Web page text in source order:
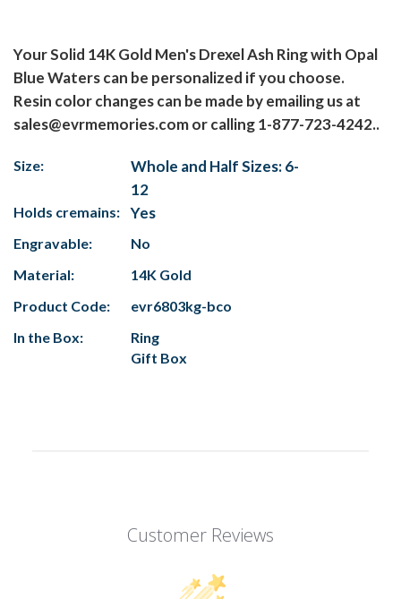
Your Solid 14K Gold Men's Drexel Ash Ring with Opal
Blue Waters can be personalized if you choose.
Resin color changes can be made by emailing us at
sales@evrmemories.comor calling 1-877-723-4242..
Size:
Whole and Half Sizes: 6-
12
Holds cremains: Yes
Engravable:
No
Material:
14K Gold
Product Code:
evr6803kg-bco
In the Box:
Ring
Gift Box
Customer Reviews